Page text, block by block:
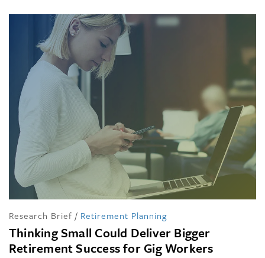
Research Brief / Retirement Planning
Thinking Small Could Deliver Bigger
Retirement Success for Gig Workers